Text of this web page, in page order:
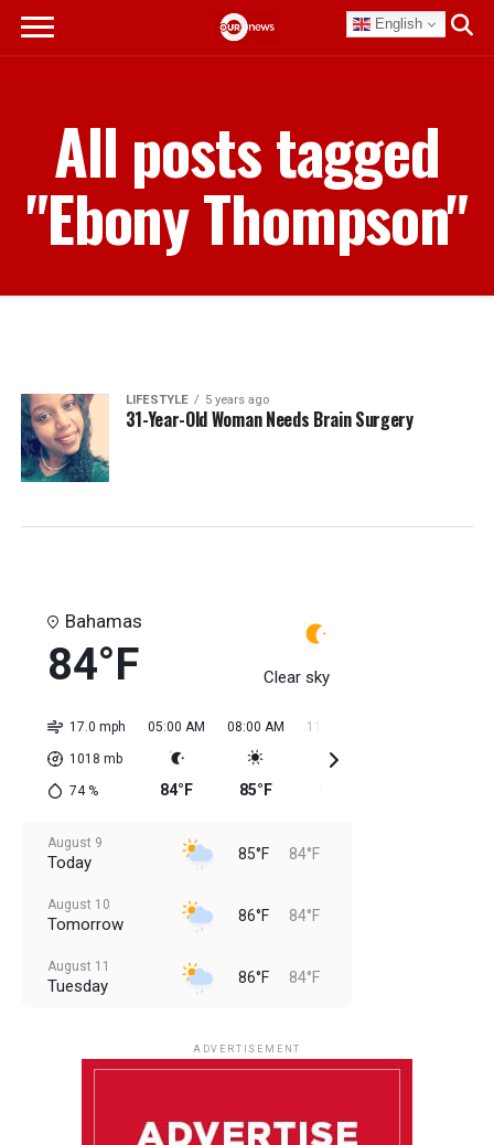
English
All posts tagged
"Ebony Thompson"
LIFESTYLE 5 years ago
31-Year-Old Woman Needs Brain Surgery
Bahamas
84°F Clear sky
17.0 mph
1018 mb
74%
05:00 AM
84°F
08:00 AM
85°F
11:00 AM
August 9
Today 85°F 84°F
August 10
Tomorrow 86°F 84°F
August 11
Tuesday 86°F 84°F
ADVERTISEMENT